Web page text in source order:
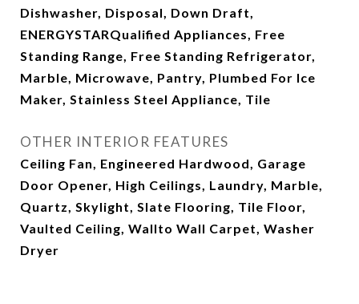
Dishwasher, Disposal, Down Draft,
ENERGYSTARQualified Appliances, Free
Standing Range, Free Standing Refrigerator,
Marble, Microwave, Pantry, Plumbed For Ice
Maker, Stainless Steel Appliance, Tile
OTHER INTERIOR FEATURES
Ceiling Fan, Engineered Hardwood, Garage
Door Opener, High Ceilings, Laundry, Marble,
Quartz, Skylight, Slate Flooring, Tile Floor,
Vaulted Ceiling, Wallto Wall Carpet, Washer
Dryer